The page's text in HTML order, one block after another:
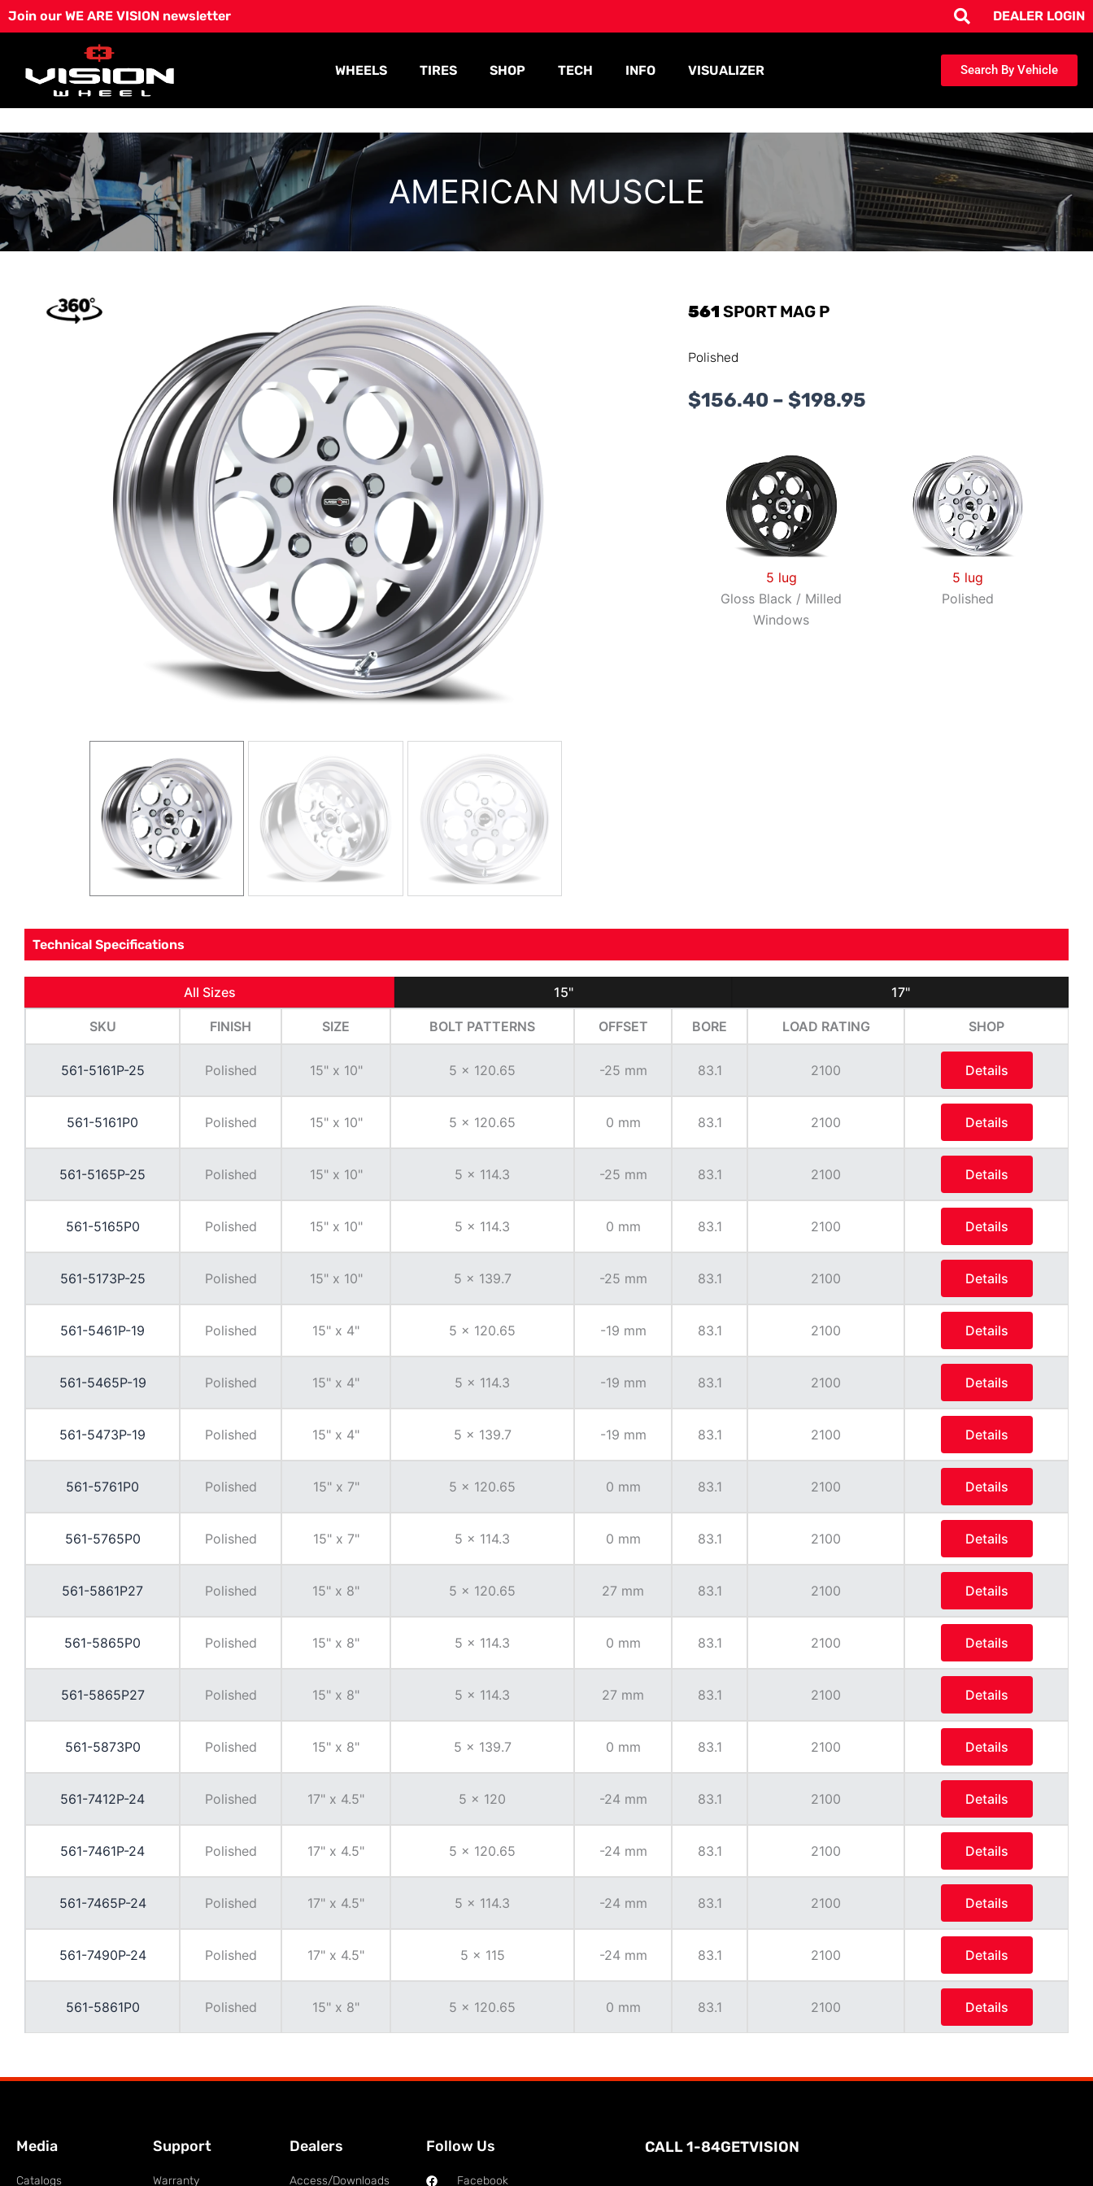
Skip
to
Join our WE ARE VISION newsletter DEALER LOGIN
WHEELS TIRES SHOP TECH INFO VISUALIZER Search By Vehicle
AMERICAN MUSCLE
561 SPORT MAG P
Polished
$156.40 – $198.95
$156.40
through
$198.95
5 lug
Gloss Black / Milled
Windows
5 lug
Polished
Technical Specifications
All Sizes 15" 17"
SKU FINISH SIZE BOLT PATTERNS OFFSET BORE LOAD RATING SHOP
561-5161P-25 Polished 15" x 10" 5 x 120.65 -25 mm 83.1 2100 Details
561-5161P0 Polished 15" x 10" 5 x 120.65 0 mm 83.1 2100 Details
561-5165P-25 Polished 15" x 10" 5 x 114.3 -25 mm 83.1 2100 Details
561-5165P0 Polished 15" x 10" 5 x 114.3 0 mm 83.1 2100 Details
561-5173P-25 Polished 15" x 10" 5 x 139.7 -25 mm 83.1 2100 Details
561-5461P-19 Polished 15" x 4" 5 x 120.65 -19 mm 83.1 2100 Details
561-5465P-19 Polished 15" x 4" 5 x 114.3 -19 mm 83.1 2100 Details
561-5473P-19 Polished 15" x 4" 5 x 139.7 -19 mm 83.1 2100 Details
561-5761P0 Polished 15" x 7" 5 x 120.65 0 mm 83.1 2100 Details
561-5765P0 Polished 15" x 7" 5 x 114.3 0 mm 83.1 2100 Details
561-5861P27 Polished 15" x 8" 5 x 120.65 27 mm 83.1 2100 Details
561-5865P0 Polished 15" x 8" 5 x 114.3 0 mm 83.1 2100 Details
561-5865P27 Polished 15" x 8" 5 x 114.3 27 mm 83.1 2100 Details
561-5873P0 Polished 15" x 8" 5 x 139.7 0 mm 83.1 2100 Details
561-7412P-24 Polished 17" x 4.5" 5 x 120 -24 mm 83.1 2100 Details
561-7461P-24 Polished 17" x 4.5" 5 x 120.65 -24 mm 83.1 2100 Details
561-7465P-24 Polished 17" x 4.5" 5 x 114.3 -24 mm 83.1 2100 Details
561-7490P-24 Polished 17" x 4.5" 5 x 115 -24 mm 83.1 2100 Details
561-5861P0 Polished 15" x 8" 5 x 120.65 0 mm 83.1 2100 Details
Media
Catalogs
Support
Warranty
Dealers
Access/Downloads
Follow Us
Facebook
CALL 1-84GETVISION